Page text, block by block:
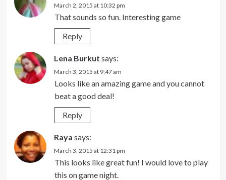
March 2, 2015 at 10:32 pm
That sounds so fun. Interesting game
Reply
Lena Burkut says:
March 3, 2015 at 9:47 am
Looks like an amazing game and you cannot
beat a good deal!
Reply
Raya says:
March 3, 2015 at 12:31 pm
This looks like great fun! I would love to play
this on game night.